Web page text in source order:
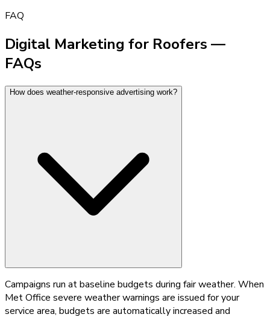
FAQ
Digital Marketing for Roofers —
FAQs
How does weather-responsive advertising work?
Campaigns run at baseline budgets during fair weather. When
Met Office severe weather warnings are issued for your
service area, budgets are automatically increased and